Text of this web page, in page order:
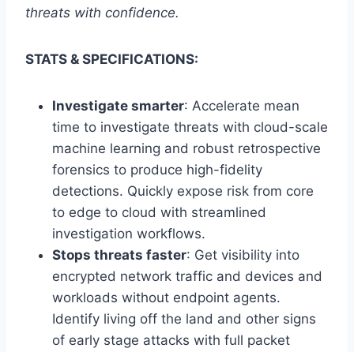
threats with confidence.
STATS & SPECIFICATIONS:
Investigate smarter: Accelerate mean
time to investigate threats with cloud-scale
machine learning and robust retrospective
forensics to produce high-fidelity
detections. Quickly expose risk from core
to edge to cloud with streamlined
investigation workflows.
Stops threats faster: Get visibility into
encrypted network traffic and devices and
workloads without endpoint agents.
Identify living off the land and other signs
of early stage attacks with full packet